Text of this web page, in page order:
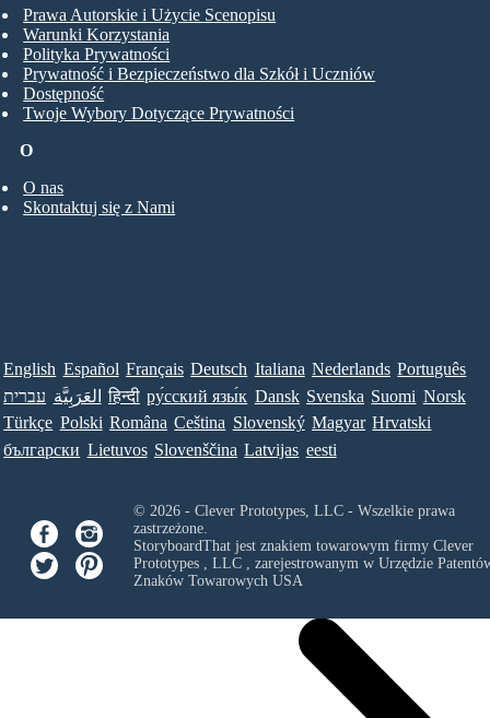
O
O nas
Skontaktuj się z Nami
Prawa Autorskie i Użycie Scenopisu
Warunki Korzystania
Polityka Prywatności
Prywatność i Bezpieczeństwo dla Szkół i Uczniów
Dostępność
Twoje Wybory Dotyczące Prywatności
English Español Français Deutsch Italiana Nederlands Português
עברית العَرَبِيَّة हिन्दी ру́сский язы́к Dansk Svenska Suomi Norsk
Türkçe Polski Româna Ceština Slovenský Magyar Hrvatski
български Lietuvos Slovenščina Latvijas eesti
© 2026 - Clever Prototypes, LLC - Wszelkie prawa
zastrzeżone.
StoryboardThat jest znakiem towarowym firmy Clever
Prototypes , LLC, zarejestrowanym w Urzędzie
Znaków Towarowych USA